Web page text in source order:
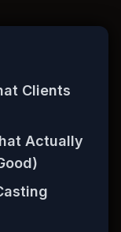
Clients
Actually